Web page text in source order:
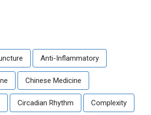
Anti-Inflammatory
Chinese Medicine
Circadian Rhythm Complexity